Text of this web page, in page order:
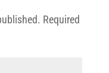
Required